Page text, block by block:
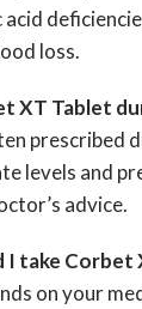
loss.
XT Tablet
prescribed
levels and
advice.
I take Corbet
on your